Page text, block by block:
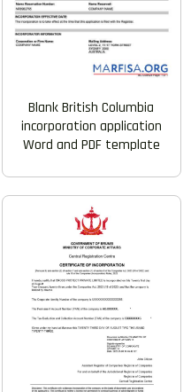
Blank British Columbia
incorporation application
Word and PDF template